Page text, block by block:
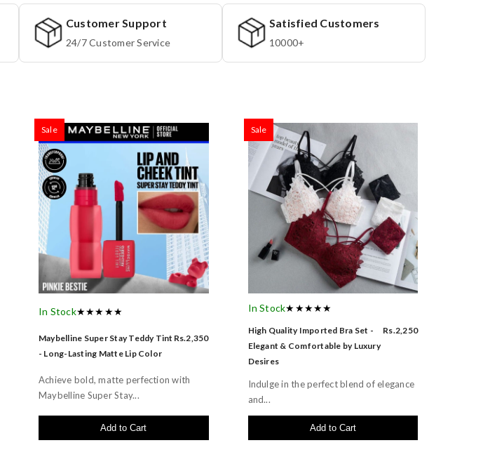
Customer Support
24/7 Customer Service
Satisfied Customers
10000+
Sale
In Stock★★★★★
Maybelline Super Stay Teddy Tint
- Long-Lasting Matte Lip Color
Rs.2,350
Achieve bold, matte perfection with
Maybelline Super Stay...
Add to Cart
Sale
In Stock★★★★★
High Quality Imported Bra Set -
Elegant & Comfortable by Luxury
Desires
Rs.2,250
Indulge in the perfect blend of elegance
and...
Add to Cart